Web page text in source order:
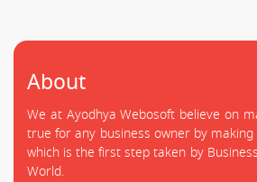
About
We at Ayodhya Webosoft believe on
true for any business owner by
which is the first step taken by
World.